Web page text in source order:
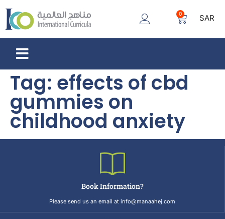
0 SAR
Tag: effects of cbd
gummies on
childhood anxiety
Book Information?
Please send us an email at info@manaahej.com